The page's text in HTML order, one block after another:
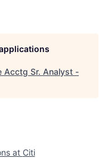
Acctg Sr. Analyst -
at Citi